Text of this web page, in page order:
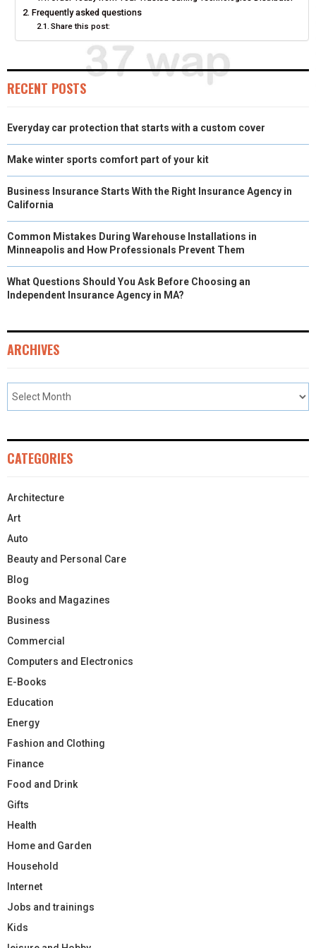
E
)
Frequently asked questions
Share this post:
RECENT POSTS
Everyday car protection that starts with a custom cover
Make winter sports comfort part of your kit
Business Insurance Starts With the Right Insurance Agency in
California
Common Mistakes During Warehouse Installations in
Minneapolis and How Professionals Prevent Them
What Questions Should You Ask Before Choosing an
Independent Insurance Agency in MA?
ARCHIVES
CATEGORIES
Architecture
Art
Auto
Beauty and Personal Care
Blog
Books and Magazines
Business
Commercial
Computers and Electronics
E-Books
Education
Energy
Fashion and Clothing
Finance
Food and Drink
Gifts
Health
Home and Garden
Household
Internet
Jobs and trainings
Kids